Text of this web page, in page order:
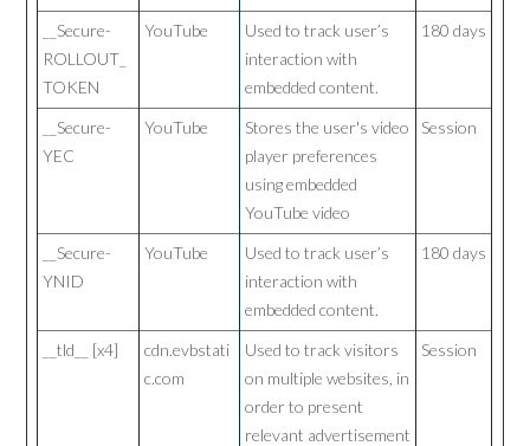
__Secure-
ROLLOUT_
TOKEN
YouTube
Used to track user’s
interaction with
embedded content.
180 days
__Secure-
YEC
YouTube
Stores the user's video
player preferences
using embedded
YouTube video
Session
__Secure-
YNID
YouTube
Used to track user’s
interaction with
embedded content.
180 days
__tld__ [x4]
cdn.evbstati
c.com
Used to track visitors
on multiple websites, in
order to present
relevant advertisement
Session